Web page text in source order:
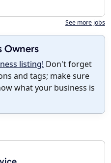
See more jobs
Owners
listing! Don't forget
and tags; make sure
what your business is